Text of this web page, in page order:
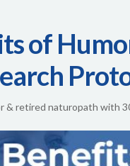
of
& retired naturopath with